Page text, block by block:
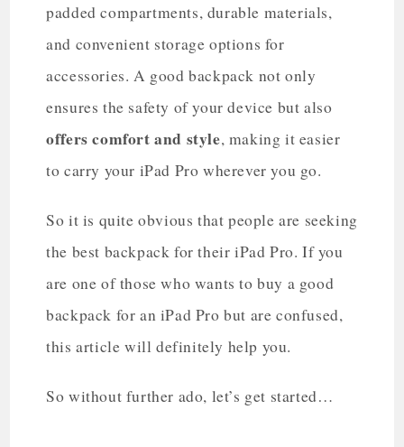
padded compartments, durable materials,
and convenient storage options for
accessories. A good backpack not only
ensures the safety of your device but also
offers comfort and style, making it easier
to carry your iPad Pro wherever you go.
So it is quite obvious that people are seeking
the best backpack for their iPad Pro. If you
are one of those who wants to buy a good
backpack for an iPad Pro but are confused,
this article will definitely help you.
So without further ado, let’s get started…